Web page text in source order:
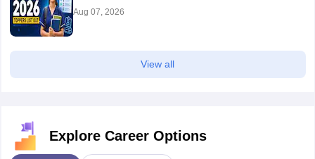
Aug 07, 2026
View all
Explore Career Options